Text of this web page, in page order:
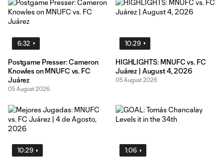
6:32
Postgame Presser: Cameron
Knowles on MNUFC vs. FC
Juárez
05 August 2026
10:29
HIGHLIGHTS: MNUFC vs. FC
Juárez | August 4, 2026
05 August 2026
10:29 1:06